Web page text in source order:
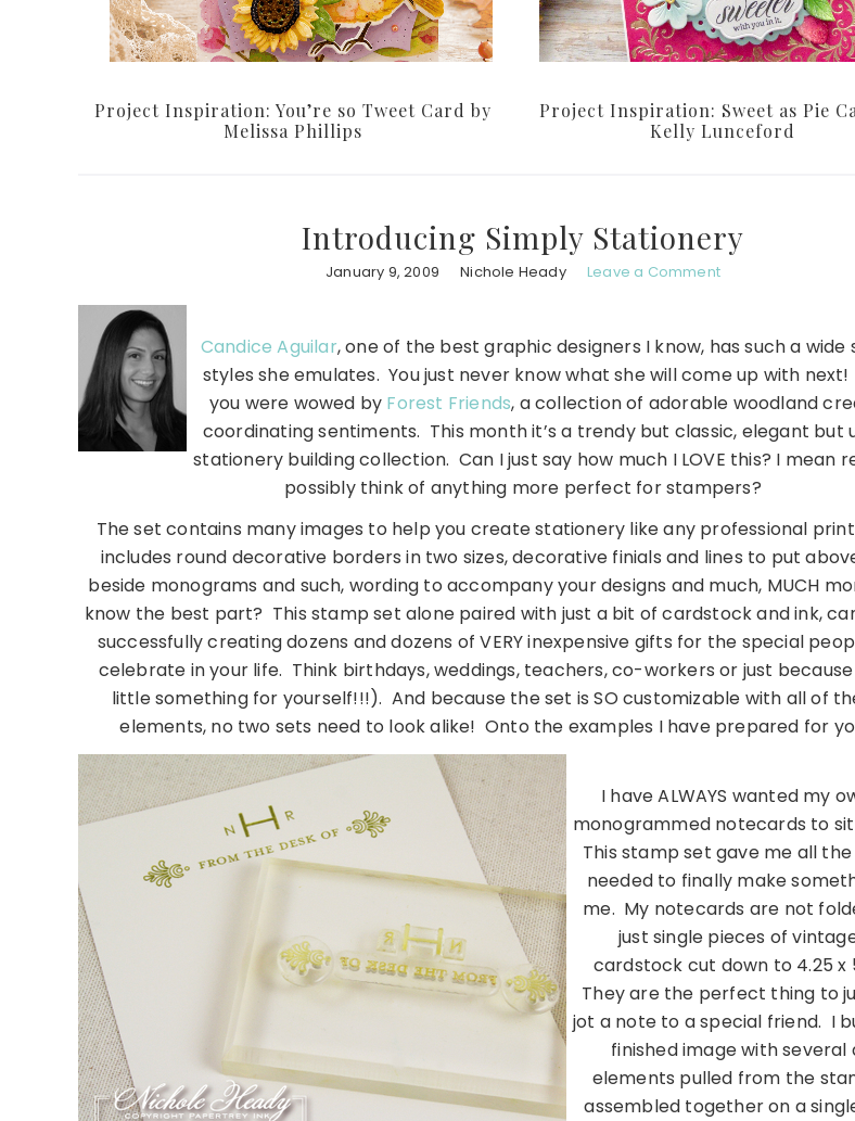
Project Inspiration: You’re so Tweet Card by
Melissa Phillips
Project Inspiration: Sweet as Pie
Kelly Lunceford
Introducing Simply Stationery
January 9, 2009 Nichole Heady Leave a Comment
Candice Aguilar, one of the best graphic designers I know, has such a
styles she emulates. You just never know what she will come up with
you were wowed by Forest Friends, a collection of adorable woodland
coordinating sentiments. This month it’s a trendy but classic, elegant but
stationery building collection. Can I just say how much I LOVE this? I mean
possibly think of anything more perfect for stampers?
The set contains many images to help you create stationery like any professional
includes round decorative borders in two sizes, decorative finials and lines to put
beside monograms and such, wording to accompany your designs and much, MUCH
know the best part? This stamp set alone paired with just a bit of cardstock and ink,
successfully creating dozens and dozens of VERY inexpensive gifts for the special
celebrate in your life. Think birthdays, weddings, teachers, co-workers or just
little something for yourself!!!). And because the set is SO customizable with all of
elements, no two sets need to look alike! Onto the examples I have prepared for
I have ALWAYS wanted my
monogrammed notecards to
This stamp set gave me all
needed to finally make
me. My notecards are not
just single pieces of
cardstock cut down to 4.25 x
They are the perfect thing to
jot a note to a special friend. I
finished image with
elements pulled from the
assembled together on a